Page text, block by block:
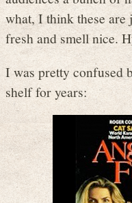
what, I think these are
fresh and smell nice.
I was pretty confused
shelf for years: